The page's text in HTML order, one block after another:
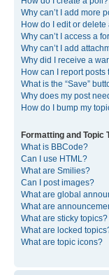
Why can’t I add more
How do I edit or delete
Why can’t I access a
Why can’t I add
Why did I receive a
How can I report posts
What is the “Save”
Why does my post
How do I bump my
Formatting and Topic
What is BBCode?
Can I use HTML?
What are Smilies?
Can I post images?
What are global
What are
What are sticky topics?
What are locked
What are topic icons?